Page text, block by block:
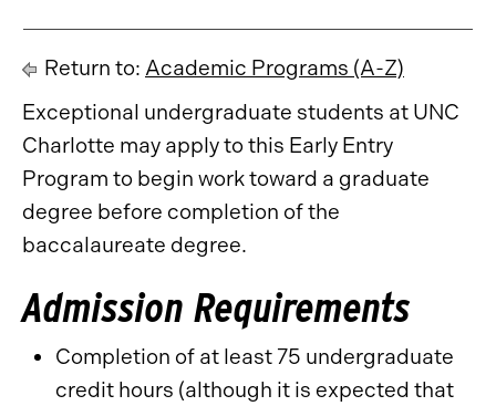
Return to: Academic Programs (A-Z)
Exceptional undergraduate students at UNC
Charlotte may apply to this Early Entry
Program to begin work toward a graduate
degree before completion of the
baccalaureate degree.
Admission Requirements
Completion of at least 75 undergraduate
credit hours (although it is expected that